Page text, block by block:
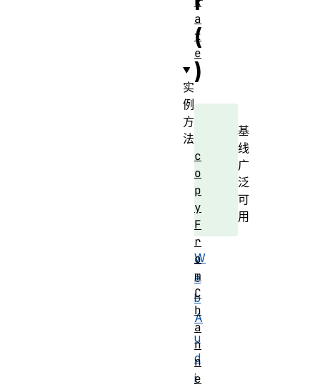
(
)
基
线
广
泛
可
用
W
e
b
A
u
d
i
a
t
e
实
例
方
法
c
o
p
y
F
r
o
m
C
h
a
n
n
e